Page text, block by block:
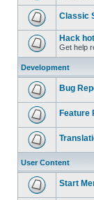
Classic
Hack
Get help
Development
Bug
Feature
User Content
Start